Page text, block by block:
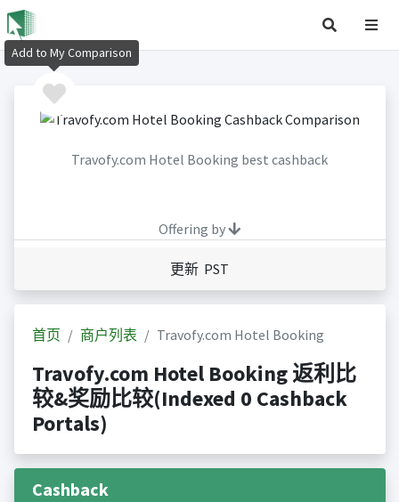
Travofy.com Hotel Booking best cashback
Offering by
更新 PST
首页 商户列表 Travofy.com Hotel Booking
Travofy.com Hotel Booking 返利比
较&奖励比较(Indexed 0 Cashback
Portals)
Cashback
Add to My Comparison